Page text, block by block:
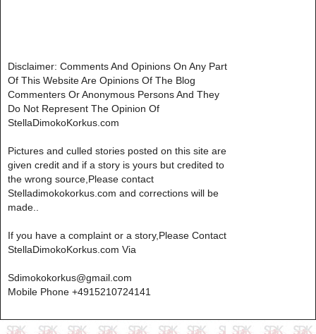
Disclaimer: Comments And Opinions On Any Part
Of This Website Are Opinions Of The Blog
Commenters Or Anonymous Persons And They
Do Not Represent The Opinion Of
StellaDimokoKorkus.com
Pictures and culled stories posted on this site are
given credit and if a story is yours but credited to
the wrong source,Please contact
Stelladimokokorkus.com and corrections will be
made..
If you have a complaint or a story,Please Contact
StellaDimokoKorkus.com Via
Sdimokokorkus@gmail.com
Mobile Phone +4915210724141